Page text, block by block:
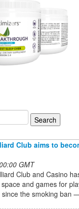
Club aims to
GMT
Club and Casino
and games for
the smoking ban